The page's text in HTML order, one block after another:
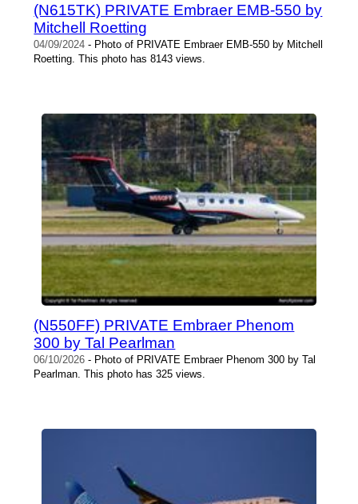
(N615TK) PRIVATE Embraer EMB-550 by
Mitchell Roetting
04/09/2024 - Photo of PRIVATE Embraer EMB-550 by Mitchell
Roetting. This photo has 8143 views.
(N550FF) PRIVATE Embraer Phenom
300 by Tal Pearlman
06/10/2026 - Photo of PRIVATE Embraer Phenom 300 by Tal
Pearlman. This photo has 325 views.